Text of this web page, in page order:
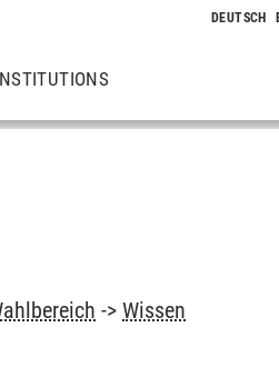
->Wissen